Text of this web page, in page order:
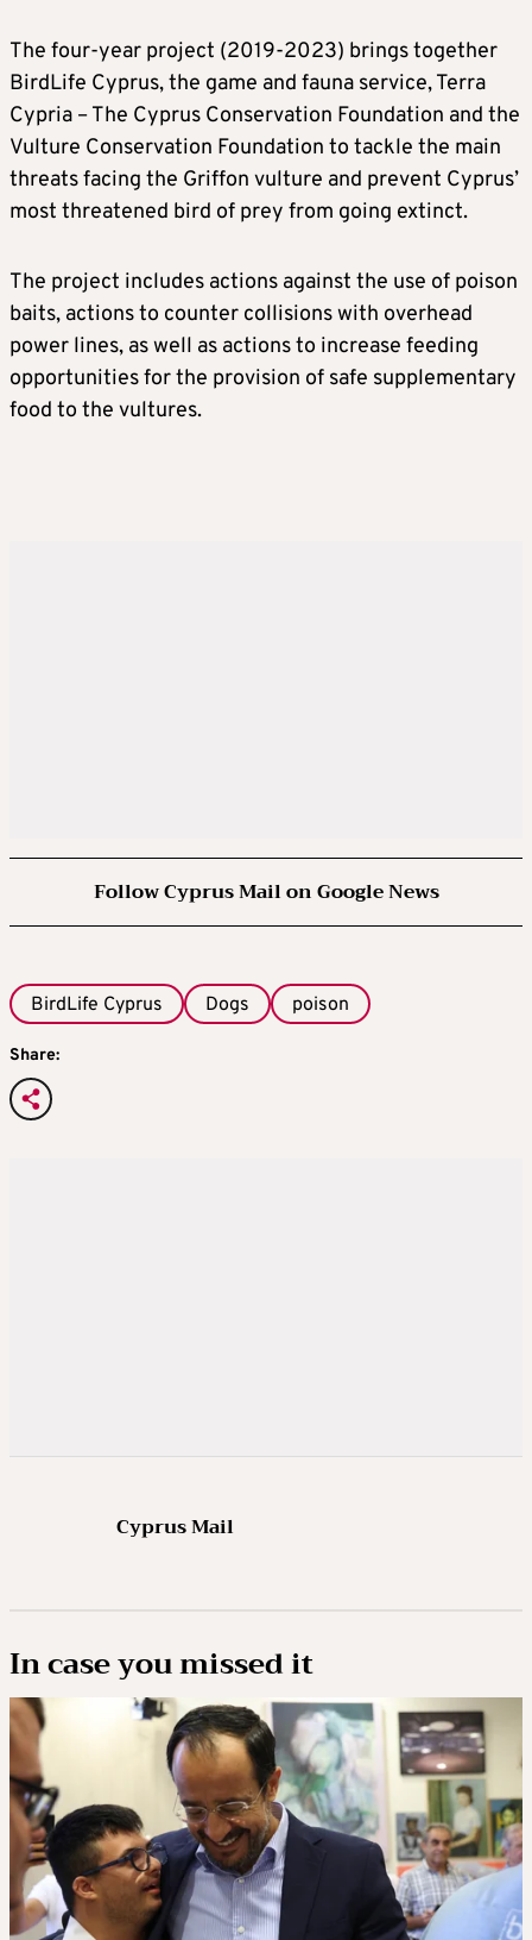
The four-year project (2019-2023) brings together
BirdLife Cyprus, the game and fauna service, Terra
Cypria – The Cyprus Conservation Foundation and the
Vulture Conservation Foundation to tackle the main
threats facing the Griffon vulture and prevent Cyprus’
most threatened bird of prey from going extinct.
The project includes actions against the use of poison
baits, actions to counter collisions with overhead
power lines, as well as actions to increase feeding
opportunities for the provision of safe supplementary
food to the vultures.
Follow Cyprus Mail on Google News
BirdLife Cyprus Dogs poison
Share:
Cyprus Mail
In case you missed it